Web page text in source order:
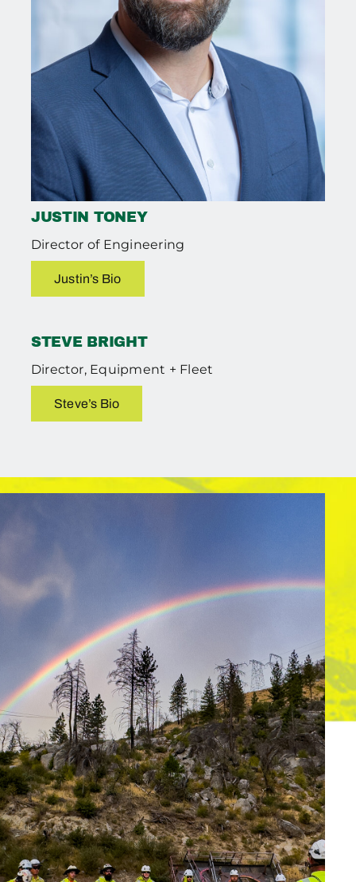
JUSTIN TONEY
Director of Engineering
Justin’s Bio
STEVE BRIGHT
Director, Equipment + Fleet
Steve’s Bio